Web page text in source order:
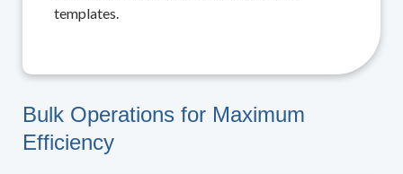
templates.
Bulk Operations for Maximum
Efficiency